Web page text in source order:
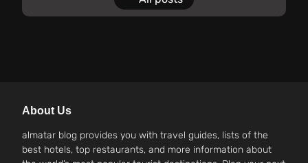
About Us
almatar blog provides you with travel guides, lists of the
best hotels, top restaurants, and more information about